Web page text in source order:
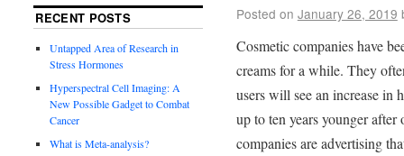
Posted on January 26, 2019
Cosmetic companies have
creams for a while. They
users will see an increase in
up to ten years younger
companies are advertising
RECENT POSTS
Untapped Area of Research in
Stress Hormones
Hyperspectral Cell Imaging: A
New Possible Gadget to Combat
Cancer
What is Meta-analysis?